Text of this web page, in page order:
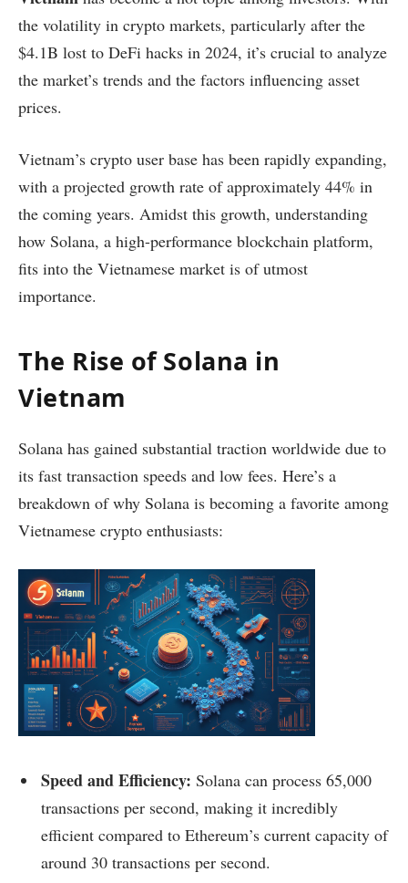
the volatility in crypto markets, particularly after the
$4.1B lost to DeFi hacks in 2024, it’s crucial to analyze
the market’s trends and the factors influencing asset
prices.
Vietnam’s crypto user base has been rapidly expanding,
with a projected growth rate of approximately 44% in
the coming years. Amidst this growth, understanding
how Solana, a high-performance blockchain platform,
fits into the Vietnamese market is of utmost
importance.
The Rise of Solana in
Vietnam
Solana has gained substantial traction worldwide due to
its fast transaction speeds and low fees. Here’s a
breakdown of why Solana is becoming a favorite among
Vietnamese crypto enthusiasts:
Speed and Efficiency: Solana can process 65,000
transactions per second, making it incredibly
efficient compared to Ethereum’s current capacity of
around 30 transactions per second.